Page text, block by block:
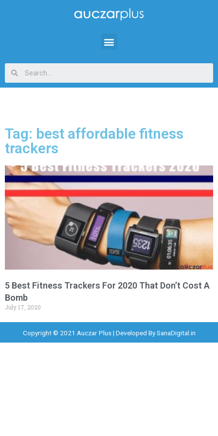
Tag: best affordable fitness
trackers
5 Best Fitness Trackers For 2020 That Don’t Cost A
Bomb
July 17, 2020
Copyright © 2021 Auczar Plus | Developed BySanaDigital.in